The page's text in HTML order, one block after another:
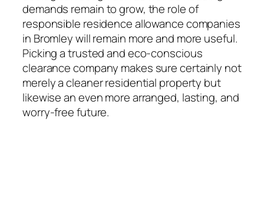
demands remain to grow, the role of
responsible residence allowance companies
in Bromley will remain more and more useful.
Picking a trusted and eco-conscious
clearance company makes sure certainly not
merely a cleaner residential property but
likewise an even more arranged, lasting, and
worry-free future.